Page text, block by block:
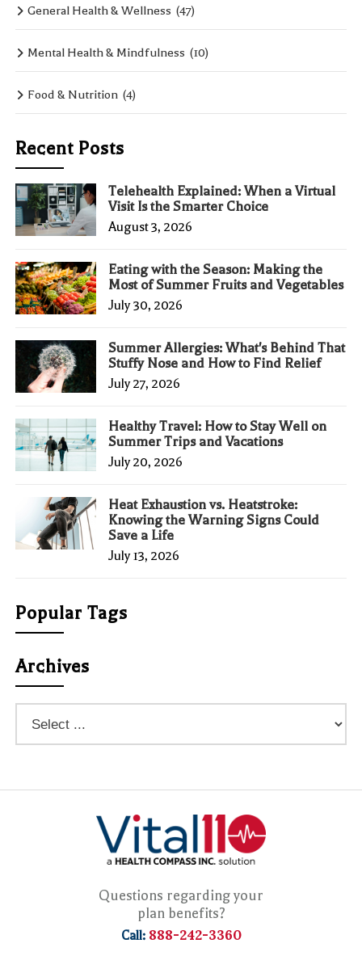
General Health & Wellness (47)
Mental Health & Mindfulness (10)
Food & Nutrition (4)
Recent Posts
Telehealth Explained: When a Virtual
Visit Is the Smarter Choice
August 3, 2026
Eating with the Season: Making the
Most of Summer Fruits and Vegetables
July 30, 2026
Summer Allergies: What's Behind That
Stuffy Nose and How to Find Relief
July 27, 2026
Healthy Travel: How to Stay Well on
Summer Trips and Vacations
July 20, 2026
Heat Exhaustion vs. Heatstroke:
Knowing the Warning Signs Could
Save a Life
July 13, 2026
Popular Tags
Archives
Questions regarding your
plan benefits?
Call: 888-242-3360